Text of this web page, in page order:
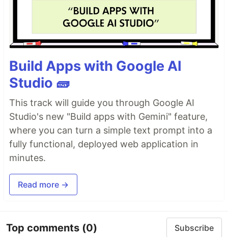
Build Apps with Google AI
Studio 🧱
This track will guide you through Google AI
Studio's new "Build apps with Gemini" feature,
where you can turn a simple text prompt into a
fully functional, deployed web application in
minutes.
Read more →
Top comments (0) Subscribe